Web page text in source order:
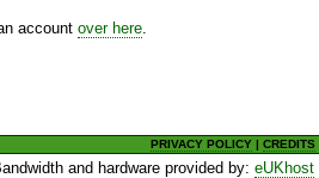
account over here
PRIVACY POLICY |CREDITS
and hardware provided by:eUKhost